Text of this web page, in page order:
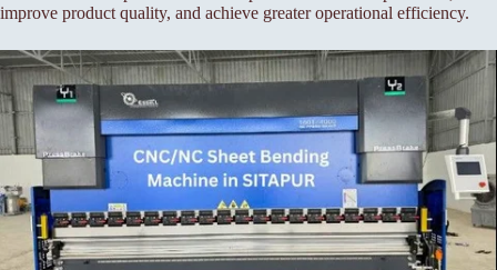
improve product quality, and achieve greater operational efficiency.